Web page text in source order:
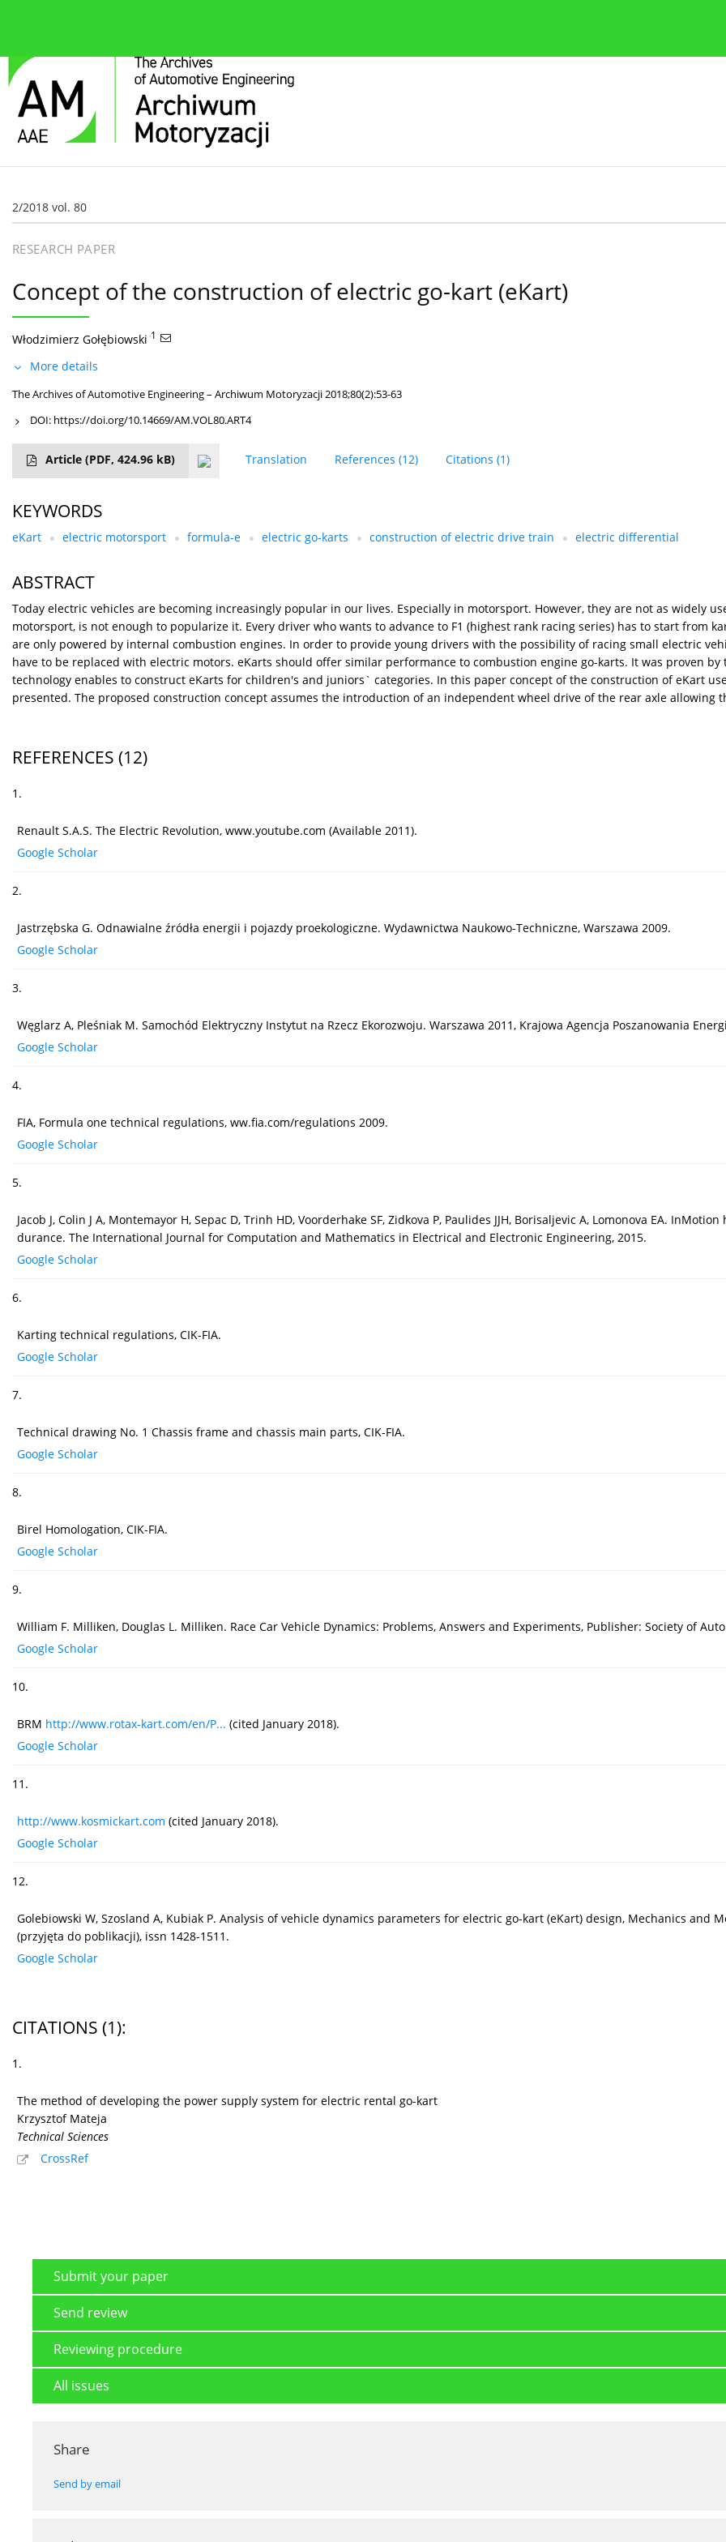
2/2018 vol. 80
RESEARCH PAPER
Concept of the construction of electric go-kart (eKart)
Włodzimierz Gołębiowski 1
More details
The Archives of Automotive Engineering – Archiwum Motoryzacji 2018;80(2):53-63
DOI: https://doi.org/10.14669/AM.VOL80.ART4
Article (PDF, 424.96 kB) Translation References (12) Citations (1)
KEYWORDS
eKart electric motorsport formula-e electric go-karts construction of electric drive train electric differential
ABSTRACT
Today electric vehicles are becoming increasingly popular in our lives. Especially in motorsport. However, they are not as widely
motorsport, is not enough to popularize it. Every driver who wants to advance to F1 (highest rank racing series) has to start from
are only powered by internal combustion engines. In order to provide young drivers with the possibility of racing small electric
have to be replaced with electric motors. eKarts should offer similar performance to combustion engine go-karts. It was proven
technology enables to construct eKarts for children's and juniors` categories. In this paper concept of the construction of eKart
presented. The proposed construction concept assumes the introduction of an independent wheel drive of the rear axle allowing
REFERENCES (12)
1.
Renault S.A.S. The Electric Revolution, www.youtube.com (Available 2011).
Google Scholar
2.
Jastrzębska G. Odnawialne źródła energii i pojazdy proekologiczne. Wydawnictwa Naukowo-Techniczne, Warszawa 2009.
Google Scholar
3.
Węglarz A, Pleśniak M. Samochód Elektryczny Instytut na Rzecz Ekorozwoju. Warszawa 2011, Krajowa Agencja Poszanowania
Google Scholar
4.
FIA, Formula one technical regulations, ww.fia.com/regulations 2009.
Google Scholar
5.
Jacob J, Colin J A, Montemayor H, Sepac D, Trinh HD, Voorderhake SF, Zidkova P, Paulides JJH, Borisaljevic A, Lomonova EA.
durance. The International Journal for Computation and Mathematics in Electrical and Electronic Engineering, 2015.
Google Scholar
6.
Karting technical regulations, CIK-FIA.
Google Scholar
7.
Technical drawing No. 1 Chassis frame and chassis main parts, CIK-FIA.
Google Scholar
8.
Birel Homologation, CIK-FIA.
Google Scholar
9.
William F. Milliken, Douglas L. Milliken. Race Car Vehicle Dynamics: Problems, Answers and Experiments, Publisher: Society of
Google Scholar
10.
BRM http://www.rotax-kart.com/en/P... (cited January 2018).
Google Scholar
11.
http://www.kosmickart.com (cited January 2018).
Google Scholar
12.
Golebiowski W, Szosland A, Kubiak P. Analysis of vehicle dynamics parameters for electric go-kart (eKart) design, Mechanics and
(przyjęta do poblikacji), issn 1428-1511.
Google Scholar
CITATIONS (1):
1.
The method of developing the power supply system for electric rental go-kart
Krzysztof Mateja
Technical Sciences
CrossRef
Submit your paper
Send review
Reviewing procedure
All issues
Share
Send by email